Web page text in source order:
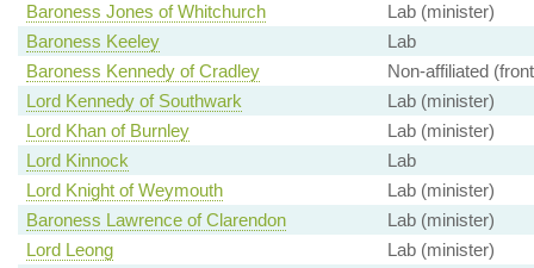
Baroness Jones of Whitchurch
Lab (minister)
Baroness Keeley
Lab
Baroness Kennedy of Cradley
Non-affiliated
Lord Kennedy of Southwark
Lab (minister)
Lord Khan of Burnley
Lab (minister)
Lord Kinnock
Lab
Lord Knight of Weymouth
Lab (minister)
Baroness Lawrence of Clarendon
Lab (minister)
Lord Leong
Lab (minister)